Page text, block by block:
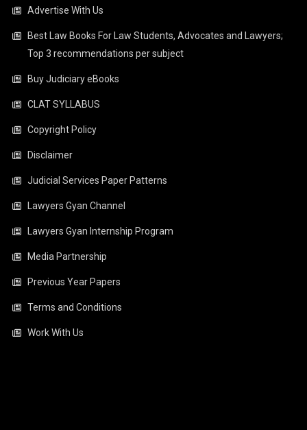
Advertise With Us
Best Law Books For Law Students, Advocates and Lawyers;
Top 3 recommendations per subject
Buy Judiciary eBooks
CLAT SYLLABUS
Copyright Policy
Disclaimer
Judicial Services Paper Patterns
Lawyers Gyan Channel
Lawyers Gyan Internship Program
Media Partnership
Previous Year Papers
Terms and Conditions
Work With Us